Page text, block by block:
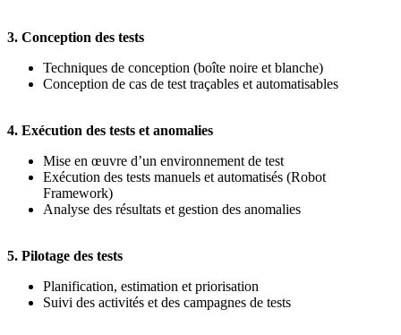
3. Conception des tests
Techniques de conception (boîte noire et blanche)
Conception de cas de test traçables et automatisables
4. Exécution des tests et anomalies
Mise en œuvre d’un environnement de test
Exécution des tests manuels et automatisés (Robot
Framework)
Analyse des résultats et gestion des anomalies
5. Pilotage des tests
Planification, estimation et priorisation
Suivi des activités et des campagnes de tests